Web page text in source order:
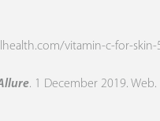
vitamin-c-for-skin-
. 1 December 2019. Web.